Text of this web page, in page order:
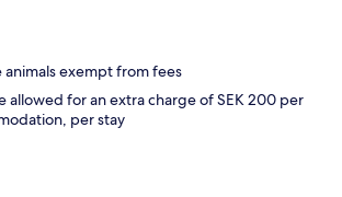
animals exempt from fees
allowed for an extra charge of SEK 200 per
per stay